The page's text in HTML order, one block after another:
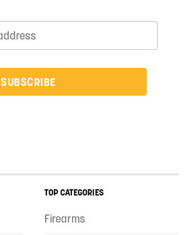
SUBSCRIBE
TOP CATEGORIES
Firearms